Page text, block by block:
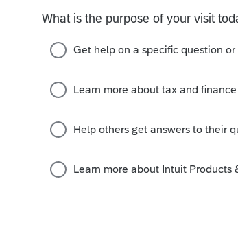
when filing after original due date.
years ago
withdrawn on the 12th, efile it on the
is the way it is when filing after original
I don’t know.